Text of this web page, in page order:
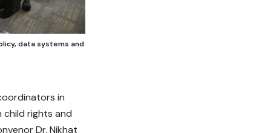
data systems and
in
child rights and
Dr. Nikhat